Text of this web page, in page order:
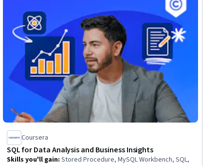
Coursera
SQL for Data Analysis and Business Insights
Skills you'll gain:Stored Procedure, MySQL Workbench, SQL,